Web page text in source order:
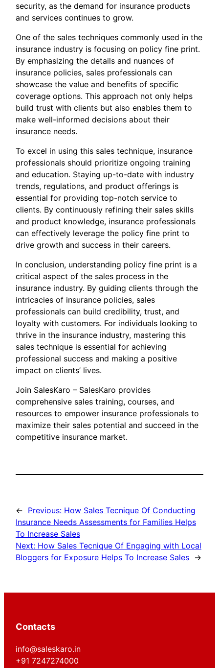
security, as the demand for insurance products
and services continues to grow.
One of the sales techniques commonly used in the
insurance industry is focusing on policy fine print.
By emphasizing the details and nuances of
insurance policies, sales professionals can
showcase the value and benefits of specific
coverage options. This approach not only helps
build trust with clients but also enables them to
make well-informed decisions about their
insurance needs.
To excel in using this sales technique, insurance
professionals should prioritize ongoing training
and education. Staying up-to-date with industry
trends, regulations, and product offerings is
essential for providing top-notch service to
clients. By continuously refining their sales skills
and product knowledge, insurance professionals
can effectively leverage the policy fine print to
drive growth and success in their careers.
In conclusion, understanding policy fine print is a
critical aspect of the sales process in the
insurance industry. By guiding clients through the
intricacies of insurance policies, sales
professionals can build credibility, trust, and
loyalty with customers. For individuals looking to
thrive in the insurance industry, mastering this
sales technique is essential for achieving
professional success and making a positive
impact on clients’ lives.
Join SalesKaro – SalesKaro provides
comprehensive sales training, courses, and
resources to empower insurance professionals to
maximize their sales potential and succeed in the
competitive insurance market.
← Previous: How Sales Tecnique Of Conducting
Insurance Needs Assessments for Families Helps
To Increase Sales
Next: How Sales Tecnique Of Engaging with Local
Bloggers for Exposure Helps To Increase Sales →
Contacts
info@saleskaro.in
+91 7247274000